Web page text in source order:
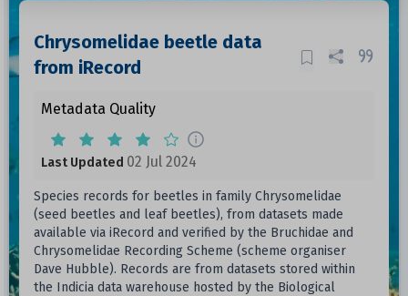
Chrysomelidae beetle data
from iRecord
Metadata Quality
Last Updated 02 Jul 2024
Species records for beetles in family Chrysomelidae
(seed beetles and leaf beetles), from datasets made
available via iRecord and verified by the Bruchidae and
Chrysomelidae Recording Scheme (scheme organiser
Dave Hubble). Records are from datasets stored within
the Indicia data warehouse hosted by the Biological